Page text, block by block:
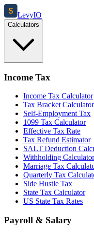
$ LevyIO
Calculators
Income Tax
Income Tax Calculator
Tax Bracket Calculator
Self-Employment Tax
1099 Tax Calculator
Effective Tax Rate
Tax Refund Estimator
SALT Deduction
Withholding Calculator
Marriage Tax
Quarterly Tax
Side Hustle Tax
State Tax Calculator
US State Tax Rates
Payroll & Salary